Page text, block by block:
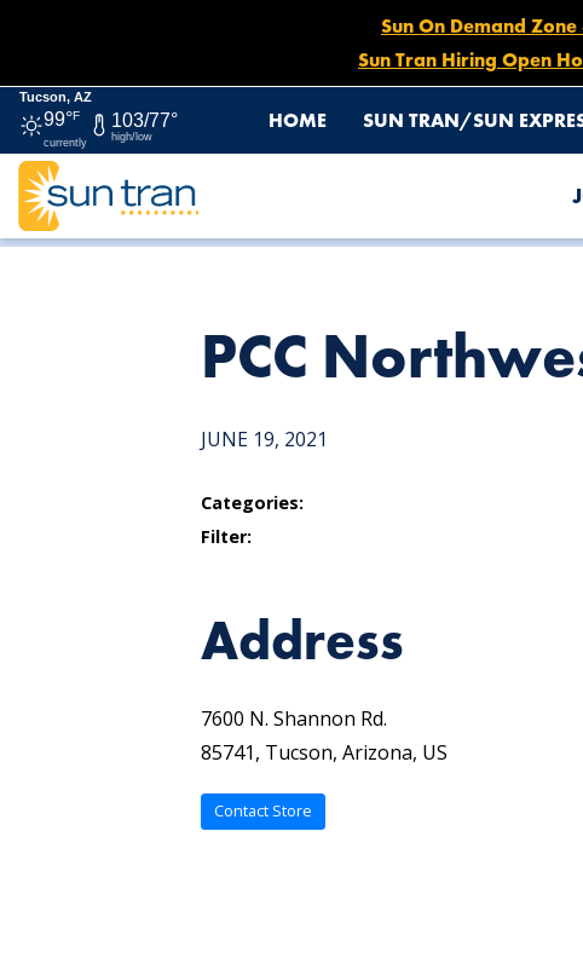
Sun On Demand
Sun Tran Hiring Open
Tucson, AZ
99°F
currently
103/77°
high/low
HOME SUN TRAN/SUN
HOME NEWS
PCC
JUNE 19, 2021
Categories:
Filter:
Address
7600 N. Shannon Rd.
85741, Tucson, Arizona, US
Contact Store